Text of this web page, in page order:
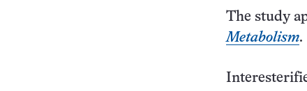
The study
Metabolism.